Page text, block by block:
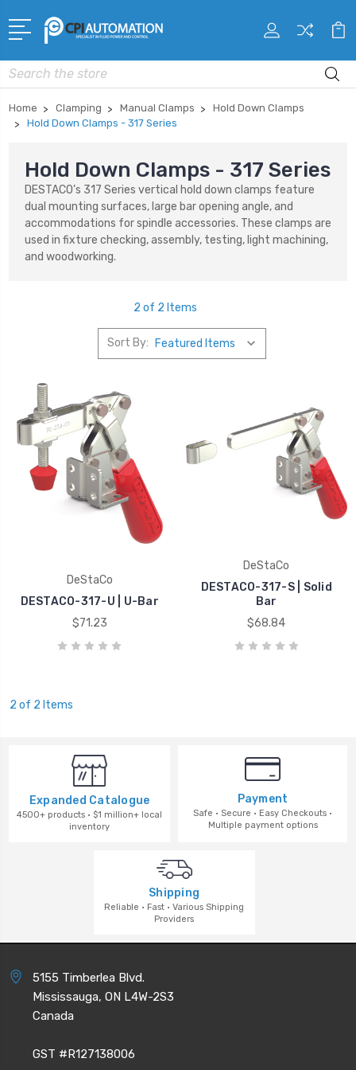
Search
Home Clamping Manual Clamps
Hold Down Clamps
Hold Down Clamps - 317 Series
Hold Down Clamps - 317 Series
DESTACO’s 317 Series vertical hold down clamps feature
dual mounting surfaces, large bar opening angle, and
accommodations for spindle accessories. These clamps are
used in fixture checking, assembly, testing, light machining,
and woodworking.
2 of 2 Items
Sort By:
DeStaCo
DESTACO-317-U | U-Bar
$71.23
DeStaCo
DESTACO-317-S | Solid
Bar
$68.84
2 of 2 Items
Expanded Catalogue
4500+ products · $1 million+ local
inventory
Payment
Safe · Secure · Easy Checkouts ·
Multiple payment options
Shipping
Reliable · Fast · Various Shipping
Providers
5155 Timberlea Blvd.
Mississauga, ON L4W-2S3
Canada
GST #R127138006